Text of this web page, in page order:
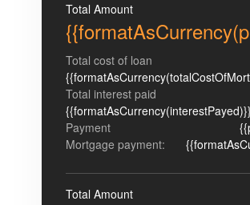
Total Amount
Total cost of loan
Total interest paid
{{formatAsCurrency(interestPayed)}}
Payment
Mortgage payment:
Total Amount